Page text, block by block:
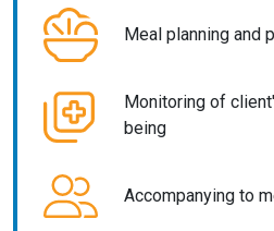
Meal planning and
Monitoring of
being
Accompanying to